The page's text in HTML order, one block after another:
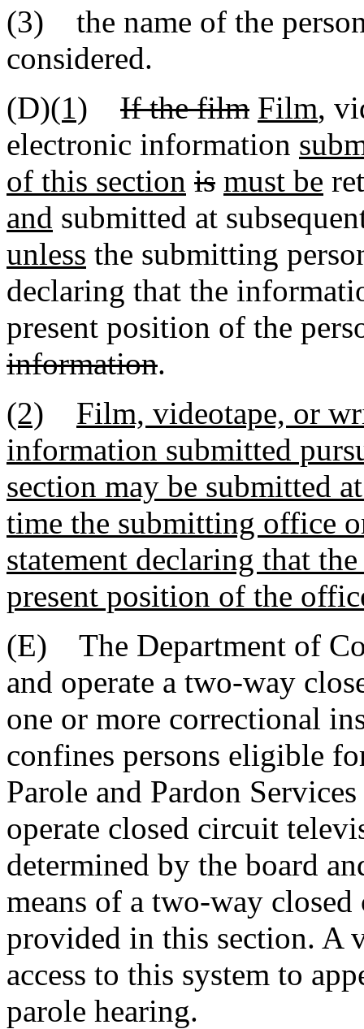
(3) the name of the
considered.
(D)(1) If the film Film,
electronic information
of this section is must be
and submitted at
unless the submitting
declaring that the
present position of the
information.
(2)
Film, videotape, or
information submitted
section may be submitted
time the submitting office
statement declaring that
present position of the
(E) The Department of
and operate a two-way
one or more correctional
confines persons eligible
Parole and Pardon
operate closed circuit
determined by the board
means of a two-way
provided in this section. A
access to this system to
parole hearing.